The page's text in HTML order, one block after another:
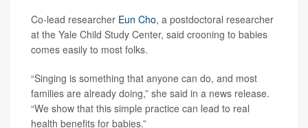
Co-lead researcher Eun Cho, a postdoctoral researcher
at the Yale Child Study Center, said crooning to babies
comes easily to most folks.
“Singing is something that anyone can do, and most
families are already doing,” she said in a news release.
“We show that this simple practice can lead to real
health benefits for babies.”